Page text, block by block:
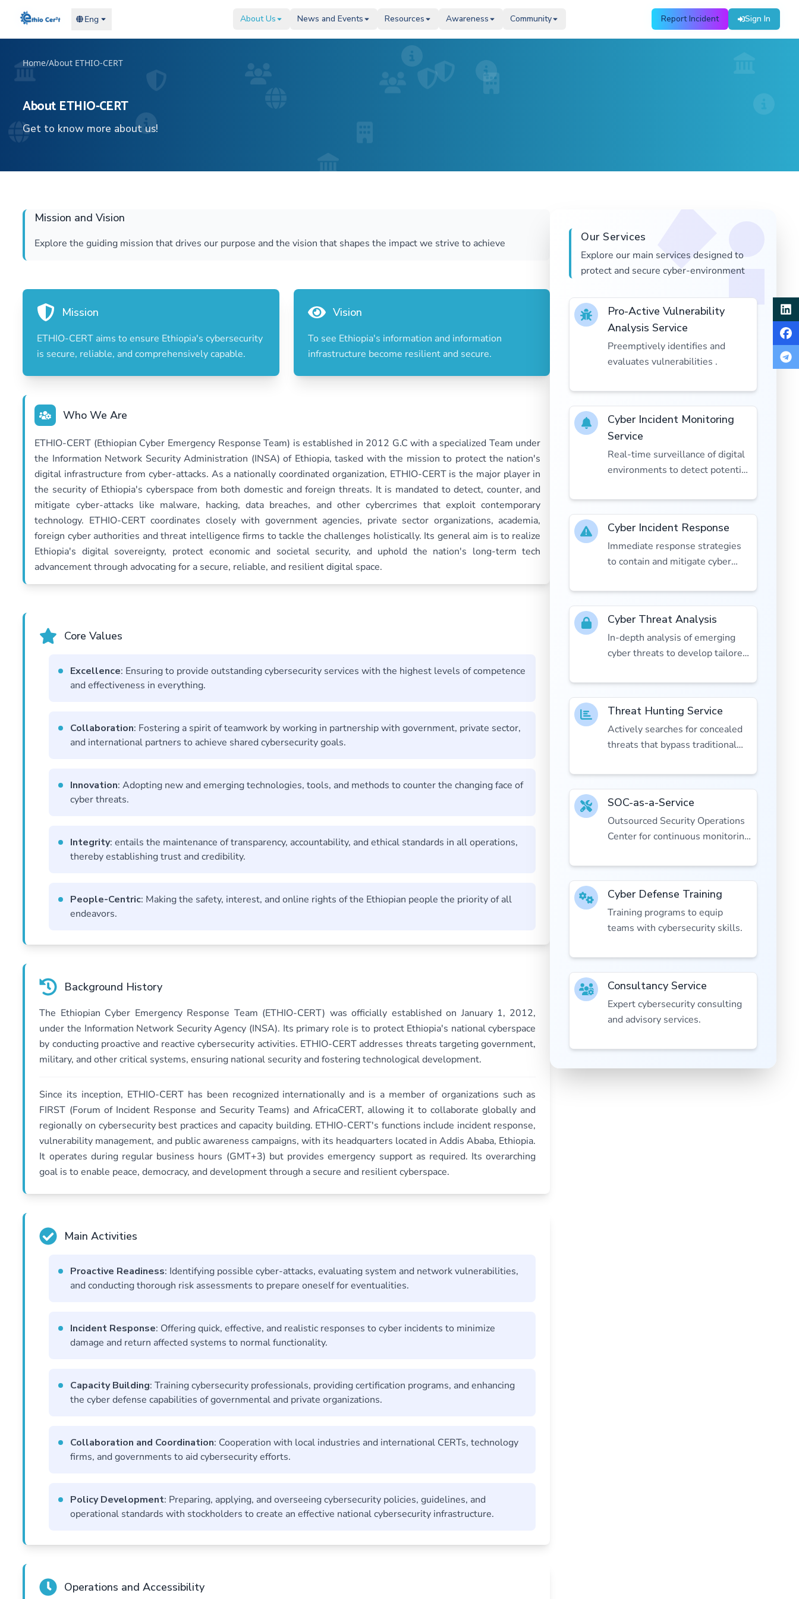
Home Eng About Us News and Events Resources Awareness Community Report Incident Sign In
Home Eng About Us News and Events Resources Awareness Community Report Incident Sign In
Home/About ETHIO-CERT
About ETHIO-CERT
Get to know more about us!
Mission and Vision
Explore the guiding mission that drives our purpose and the vision that shapes the impact we strive to achieve
Mission
ETHIO-CERT aims to ensure Ethiopia's cybersecurity
is secure, reliable, and comprehensively capable.
Vision
To see Ethiopia's information and information
infrastructure become resilient and secure.
Who We Are
ETHIO-CERT (Ethiopian Cyber Emergency Response Team) is established in 2012 G.C with a specialized Team under
the Information Network Security Administration (INSA) of Ethiopia, tasked with the mission to protect the nation's
digital infrastructure from cyber-attacks. As a nationally coordinated organization, ETHIO-CERT is the major player in
the security of Ethiopia's cyberspace from both domestic and foreign threats. It is mandated to detect, counter, and
mitigate cyber-attacks like malware, hacking, data breaches, and other cybercrimes that exploit contemporary
technology. ETHIO-CERT coordinates closely with government agencies, private sector organizations, academia,
foreign cyber authorities and threat intelligence firms to tackle the challenges holistically. Its general aim is to realize
Ethiopia's digital sovereignty, protect economic and societal security, and uphold the nation's long-term tech
advancement through advocating for a secure, reliable, and resilient digital space.
Core Values
Excellence: Ensuring to provide outstanding cybersecurity services with the highest levels of competence
and effectiveness in everything.
Collaboration: Fostering a spirit of teamwork by working in partnership with government, private sector,
and international partners to achieve shared cybersecurity goals.
Innovation: Adopting new and emerging technologies, tools, and methods to counter the changing face of
cyber threats.
Integrity: entails the maintenance of transparency, accountability, and ethical standards in all operations,
thereby establishing trust and credibility.
People-Centric: Making the safety, interest, and online rights of the Ethiopian people the priority of all
endeavors.
Background History
The Ethiopian Cyber Emergency Response Team (ETHIO-CERT) was officially established on January 1, 2012,
under the Information Network Security Agency (INSA). Its primary role is to protect Ethiopia's national cyberspace
by conducting proactive and reactive cybersecurity activities. ETHIO-CERT addresses threats targeting government,
military, and other critical systems, ensuring national security and fostering technological development.
Since its inception, ETHIO-CERT has been recognized internationally and is a member of organizations such as
FIRST (Forum of Incident Response and Security Teams) and AfricaCERT, allowing it to collaborate globally and
regionally on cybersecurity best practices and capacity building. ETHIO-CERT's functions include incident response,
vulnerability management, and public awareness campaigns, with its headquarters located in Addis Ababa, Ethiopia.
It operates during regular business hours (GMT+3) but provides emergency support as required. Its overarching
goal is to enable peace, democracy, and development through a secure and resilient cyberspace.
Main Activities
Proactive Readiness: Identifying possible cyber-attacks, evaluating system and network vulnerabilities,
and conducting thorough risk assessments to prepare oneself for eventualities.
Incident Response: Offering quick, effective, and realistic responses to cyber incidents to minimize
damage and return affected systems to normal functionality.
Capacity Building: Training cybersecurity professionals, providing certification programs, and enhancing
the cyber defense capabilities of governmental and private organizations.
Collaboration and Coordination: Cooperation with local industries and international CERTs, technology
firms, and governments to aid cybersecurity efforts.
Policy Development: Preparing, applying, and overseeing cybersecurity policies, guidelines, and
operational standards with stockholders to create an effective national cybersecurity infrastructure.
Operations and Accessibility
Our Services
Explore our main services designed to
protect and secure cyber-environment
Pro-Active Vulnerability
Analysis Service
Preemptively identifies and
evaluates vulnerabilities .
Cyber Incident Monitoring
Service
Real-time surveillance of digital
environments to detect potential
Cyber Incident Response
Immediate response strategies
to contain and mitigate cyber
Cyber Threat Analysis
In-depth analysis of emerging
cyber threats to develop tailored
Threat Hunting Service
Actively searches for concealed
threats that bypass traditional
SOC-as-a-Service
Outsourced Security Operations
Center for continuous monitoring
Cyber Defense Training
Training programs to equip
teams with cybersecurity skills.
Consultancy Service
Expert cybersecurity consulting
and advisory services.